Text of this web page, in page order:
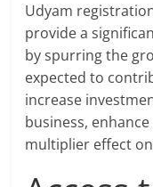
Udyam
provide a
by spurring the
expected to
increase
business,
multiplier effect